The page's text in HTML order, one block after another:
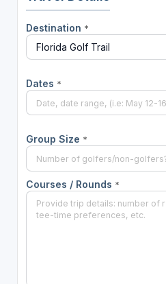
Destination *
Dates *
Group Size *
Courses / Rounds *